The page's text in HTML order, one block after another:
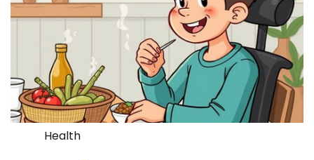
Health